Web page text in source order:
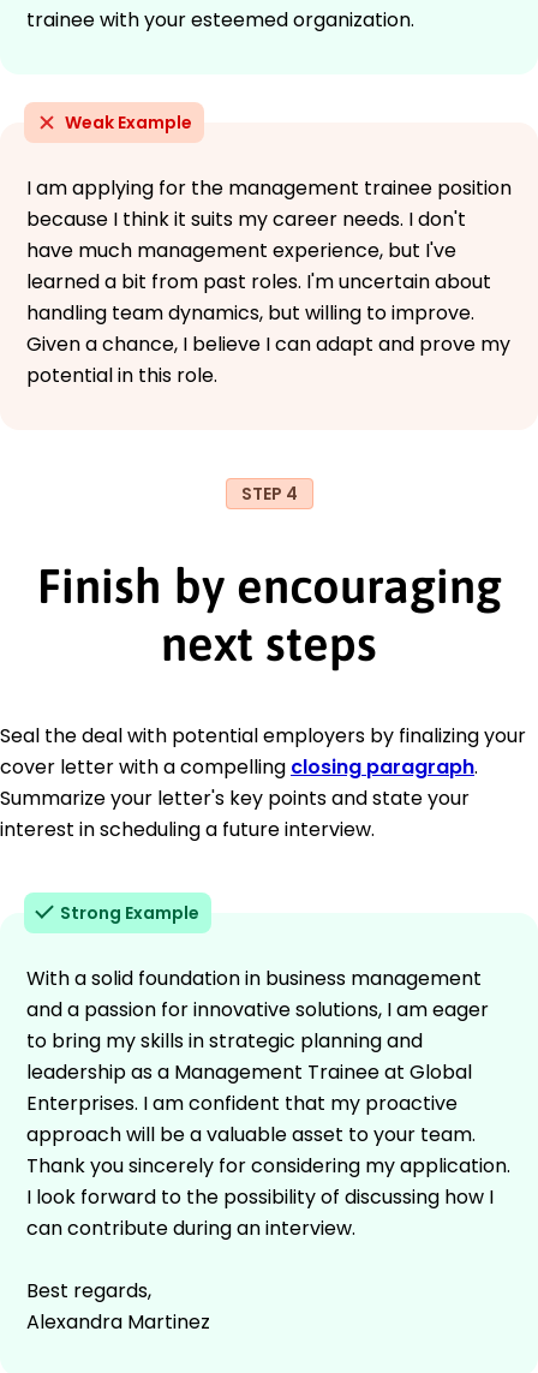
trainee with your esteemed organization.
Weak Example
I am applying for the management trainee position
because I think it suits my career needs. I don't
have much management experience, but I've
learned a bit from past roles. I'm uncertain about
handling team dynamics, but willing to improve.
Given a chance, I believe I can adapt and prove my
potential in this role.
STEP 4
Finish by encouraging
next steps
Seal the deal with potential employers by finalizing your
cover letter with a compelling closing paragraph.
Summarize your letter's key points and state your
interest in scheduling a future interview.
Strong Example
With a solid foundation in business management
and a passion for innovative solutions, I am eager
to bring my skills in strategic planning and
leadership as a Management Trainee at Global
Enterprises. I am confident that my proactive
approach will be a valuable asset to your team.
Thank you sincerely for considering my application.
I look forward to the possibility of discussing how I
can contribute during an interview.
Best regards,
Alexandra Martinez